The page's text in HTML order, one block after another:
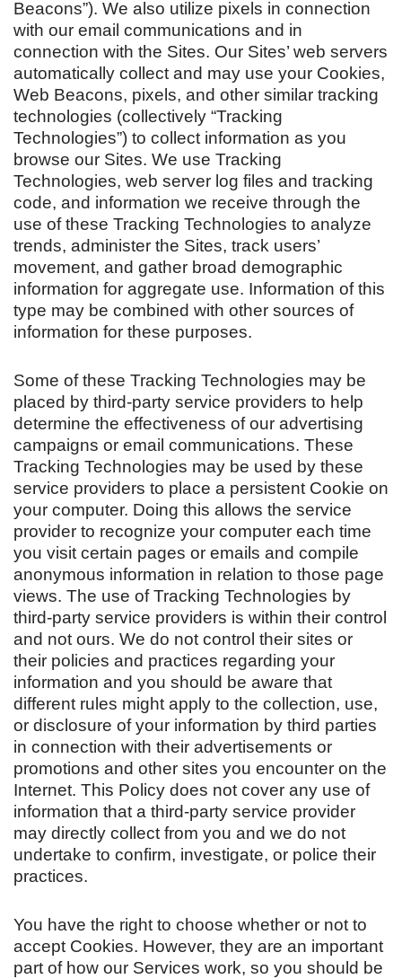
Beacons”). We also utilize pixels in connection
with our email communications and in
connection with the Sites. Our Sites’ web servers
automatically collect and may use your Cookies,
Web Beacons, pixels, and other similar tracking
technologies (collectively “Tracking
Technologies”) to collect information as you
browse our Sites. We use Tracking
Technologies, web server log files and tracking
code, and information we receive through the
use of these Tracking Technologies to analyze
trends, administer the Sites, track users’
movement, and gather broad demographic
information for aggregate use. Information of this
type may be combined with other sources of
information for these purposes.
Some of these Tracking Technologies may be
placed by third-party service providers to help
determine the effectiveness of our advertising
campaigns or email communications. These
Tracking Technologies may be used by these
service providers to place a persistent Cookie on
your computer. Doing this allows the service
provider to recognize your computer each time
you visit certain pages or emails and compile
anonymous information in relation to those page
views. The use of Tracking Technologies by
third-party service providers is within their control
and not ours. We do not control their sites or
their policies and practices regarding your
information and you should be aware that
different rules might apply to the collection, use,
or disclosure of your information by third parties
in connection with their advertisements or
promotions and other sites you encounter on the
Internet. This Policy does not cover any use of
information that a third-party service provider
may directly collect from you and we do not
undertake to confirm, investigate, or police their
practices.
You have the right to choose whether or not to
accept Cookies. However, they are an important
part of how our Services work, so you should be